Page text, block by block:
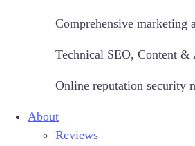
Comprehensive marketing
Technical SEO, Content
Online reputation security
About
Reviews